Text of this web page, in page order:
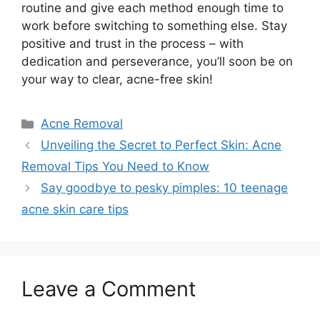
routine and give each method enough time to
work before switching to something else.​ Stay
positive and trust in the process – with
dedication and perseverance, you’ll soon be on
your way to clear, acne-free skin!
Categories
Acne Removal
Unveiling the Secret to Perfect Skin: Acne
Removal Tips You Need to Know
Say goodbye to pesky pimples: 10 teenage
acne skin care tips
Leave a Comment